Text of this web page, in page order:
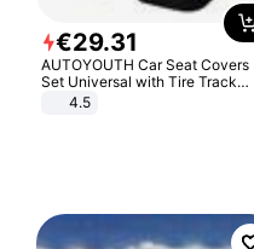
€29.31
AUTOYOUTH Car Seat Covers
Set Universal with Tire Track
Detail Styling Car Seat Protector
4.5